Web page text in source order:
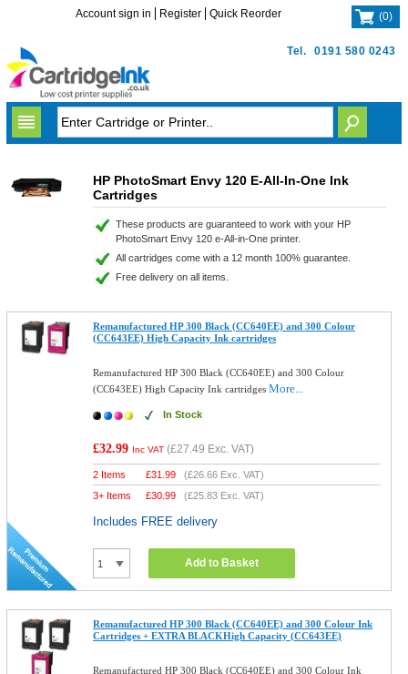
Tel. 0191 580 0243
Account sign in Register Quick Reorder (0)
HP PhotoSmart Envy 120 E-All-In-One Ink
Cartridges
These products are guaranteed to work with your HP
PhotoSmart Envy 120 e-All-in-One printer.
All cartridges come with a 12 month 100% guarantee.
Free delivery on all items.
Remanufactured HP 300 Black (CC640EE) and 300 Colour
(CC643EE) High Capacity Ink cartridges
Remanufactured HP 300 Black (CC640EE) and 300 Colour
(CC643EE) High Capacity Ink cartridgesMore...
In Stock
£32.99 Inc VAT (£27.49 Exc. VAT)
2 Items £31.99 (£26.66 Exc. VAT)
3+ Items
£30.99 (£25.83 Exc. VAT)
Includes FREE delivery
Add to Basket
Remanufactured HP 300 Black (CC640EE) and 300 Colour Ink
Cartridges + EXTRA BLACKHigh Capacity (CC643EE)
Remanufactured HP 300 Black (CC640EE) and 300 Colour Ink